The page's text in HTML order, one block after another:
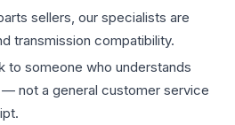
sellers, our specialists are
transmission compatibility.
to someone who understands
not a general customer service